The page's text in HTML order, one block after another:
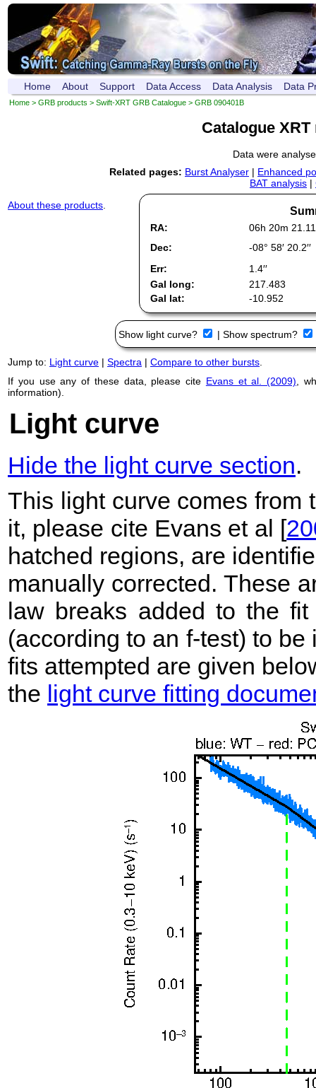
Home About Support Data Access Data Analysis Data
Home > GRB products > Swift-XRT GRB Catalogue > GRB 090401B
Catalogue
Data were
Related pages: Burst Analyser | Enhanced
BAT analysis |
About these products.
RA:
06h 20m
Dec:
-08° 58′ 20.2′′
Err:
1.4′′
Gal long:
217.483
Gal lat:
-10.952
Show light curve? | Show spectrum?
Jump to: Light curve | Spectra | Compare to other bursts.
If you use any of these data, please cite Evans et al. (2009),
information).
Light curve
Hide the light curve section.
This light curve comes from
it, please cite Evans et al [
hatched regions, are
manually corrected. These
law breaks added to the
(according to an f-test) to
fits attempted are given
the light curve fitting